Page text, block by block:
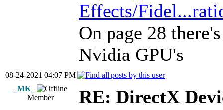
Effects/
On page 28
Nvidia GPU's
08-24-2021 04:07 PM
_MK_
Member
RE: DirectX